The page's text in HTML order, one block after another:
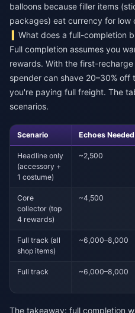
balloons because filler items
packages) eat currency for low
What does a full-completion
Full completion assumes you
rewards. With the first-
spender can shave 20–30%
you're paying full freight. The
scenarios.
Scenario Echoes
Headline only
(accessory +
1 costume)
~2,500
Core
collector (top
4 rewards)
~4,500
Full track (all
shop items)
~6,000–8,000
Full track ~6,000–8,000
The takeaway: full completion